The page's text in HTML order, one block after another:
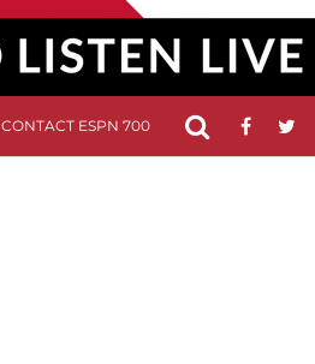
CONTACT ESPN 700 FCC